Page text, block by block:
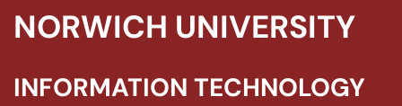
NORWICH UNIVERSITY
INFORMATION TECHNOLOGY